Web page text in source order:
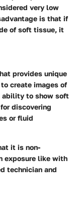
very low
is that if
of soft tissue, it
provides unique
create images of
ability to show soft
discovering
or fluid
it is non-
exposure like with
technician and